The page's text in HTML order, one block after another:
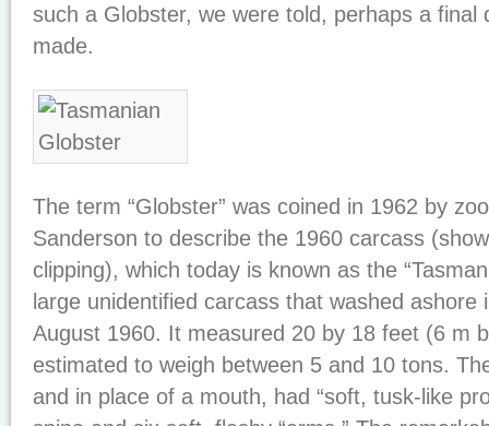
such a Globster, we were told, perhaps a final
made.
The term “Globster” was coined in 1962 by
Sanderson to describe the 1960 carcass
clipping), which today is known as the
large unidentified carcass that washed ashore
August 1960. It measured 20 by 18 feet (6 m
estimated to weigh between 5 and 10 tons.
and in place of a mouth, had “soft, tusk-like